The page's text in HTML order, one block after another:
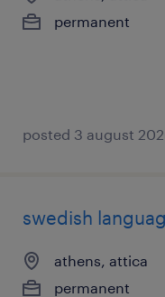
permanent
posted 3 august
swedish
athens, attica
permanent